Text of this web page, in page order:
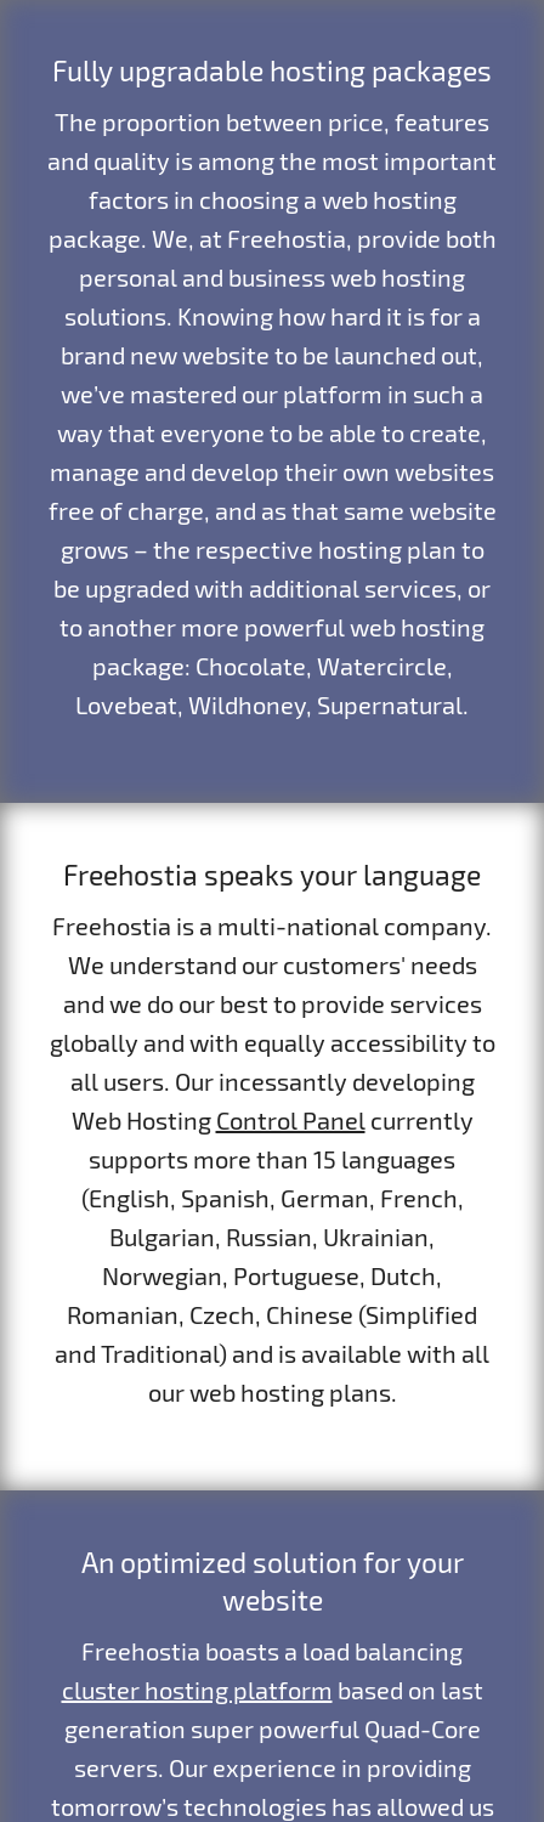
Fully upgradable hosting packages
The proportion between price, features
and quality is among the most important
factors in choosing a web hosting
package. We, at Freehostia, provide both
personal and business web hosting
solutions. Knowing how hard it is for a
brand new website to be launched out,
we’ve mastered our platform in such a
way that everyone to be able to create,
manage and develop their own websites
free of charge, and as that same website
grows – the respective hosting plan to
be upgraded with additional services, or
to another more powerful web hosting
package: Chocolate, Watercircle,
Lovebeat, Wildhoney, Supernatural.
Freehostia speaks your language
Freehostia is a multi-national company.
We understand our customers' needs
and we do our best to provide services
globally and with equally accessibility to
all users. Our incessantly developing
Web Hosting Control Panel currently
supports more than 15 languages
(English, Spanish, German, French,
Bulgarian, Russian, Ukrainian,
Norwegian, Portuguese, Dutch,
Romanian, Czech, Chinese (Simplified
and Traditional) and is available with all
our web hosting plans.
An optimized solution for your
website
Freehostia boasts a load balancing
cluster hosting platform based on last
generation super powerful Quad-Core
servers. Our experience in providing
tomorrow’s technologies has allowed us